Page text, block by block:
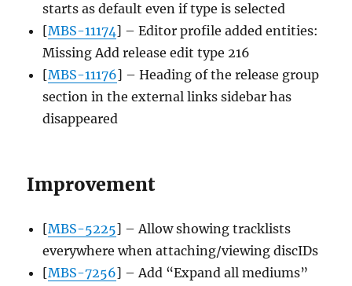
starts as default even if type is selected
[MBS-11174] – Editor profile added entities:
Missing Add release edit type 216
[MBS-11176] – Heading of the release group
section in the external links sidebar has
disappeared
Improvement
[MBS-5225] – Allow showing tracklists
everywhere when attaching/viewing discIDs
[MBS-7256] – Add “Expand all mediums”